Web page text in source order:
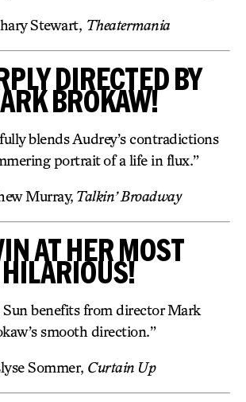
Stewart, Theatermania
DIRECTED BY
BROKAW!
blends Audrey’s contradictions
portrait of a life in flux.”
Murray, Talkin’ Broadway
AT HER MOST
HILARIOUS!
benefits from director Mark
smooth direction.”
Sommer, Curtain Up